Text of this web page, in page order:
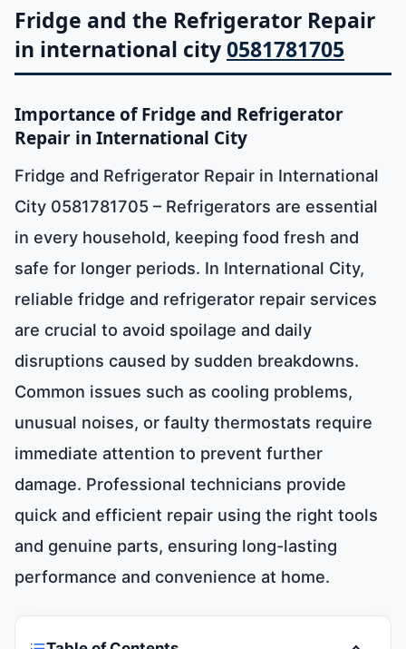
Fridge and the Refrigerator Repair
in international city0581781705
Importance of Fridge and Refrigerator
Repair in International City
Fridge and Refrigerator Repair in International
City 0581781705 – Refrigerators are essential
in every household, keeping food fresh and
safe for longer periods. In International City,
reliable fridge and refrigerator repair services
are crucial to avoid spoilage and daily
disruptions caused by sudden breakdowns.
Common issues such as cooling problems,
unusual noises, or faulty thermostats require
immediate attention to prevent further
damage. Professional technicians provide
quick and efficient repair using the right tools
and genuine parts, ensuring long-lasting
performance and convenience at home.